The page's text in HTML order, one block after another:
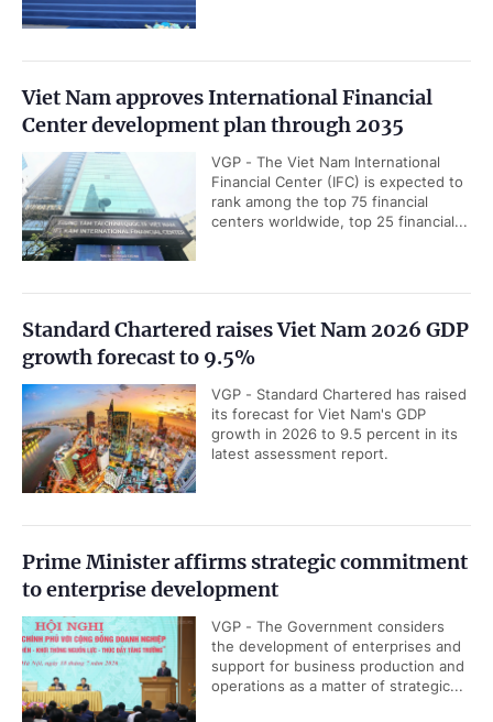
Viet Nam approves International Financial
Center development plan through 2035
VGP - The Viet Nam International
Financial Center (IFC) is expected to
rank among the top 75 financial
centers worldwide, top 25 financial...
Standard Chartered raises Viet Nam 2026 GDP
growth forecast to 9.5%
VGP - Standard Chartered has raised
its forecast for Viet Nam's GDP
growth in 2026 to 9.5 percent in its
latest assessment report.
Prime Minister affirms strategic commitment
to enterprise development
VGP - The Government considers
the development of enterprises and
support for business production and
operations as a matter of strategic...